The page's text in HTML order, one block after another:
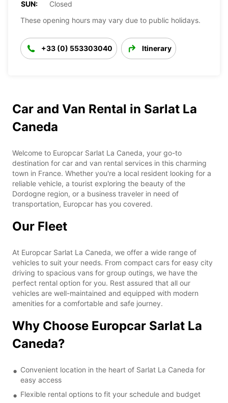
SUN:
Closed
These opening hours may vary due to public holidays.
+33 (0) 553303040 Itinerary
Car and Van Rental in Sarlat La
Caneda
Welcome to Europcar Sarlat La Caneda, your go-to
destination for car and van rental services in this charming
town in France. Whether you're a local resident looking for a
reliable vehicle, a tourist exploring the beauty of the
Dordogne region, or a business traveler in need of
transportation, Europcar has you covered.
Our Fleet
At Europcar Sarlat La Caneda, we offer a wide range of
vehicles to suit your needs. From compact cars for easy city
driving to spacious vans for group outings, we have the
perfect rental option for you. Rest assured that all our
vehicles are well-maintained and equipped with modern
amenities for a comfortable and safe journey.
Why Choose Europcar Sarlat La
Caneda?
Convenient location in the heart of Sarlat La Caneda for
easy access
Flexible rental options to fit your schedule and budget